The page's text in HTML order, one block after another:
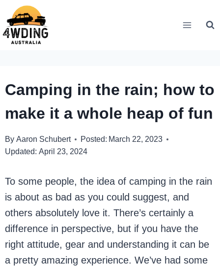
Skip
to
content
Camping in the rain; how to
make it a whole heap of fun
By Aaron Schubert Posted: March 22, 2023
Updated: April 23, 2024
To some people, the idea of camping in the rain
is about as bad as you could suggest, and
others absolutely love it. There’s certainly a
difference in perspective, but if you have the
right attitude, gear and understanding it can be
a pretty amazing experience. We’ve had some